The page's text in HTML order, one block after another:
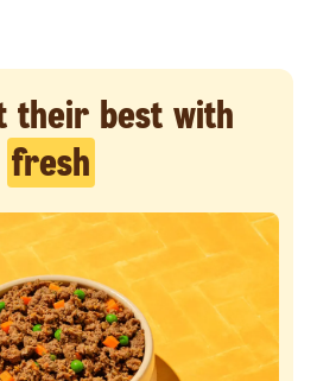
their best with
fresh